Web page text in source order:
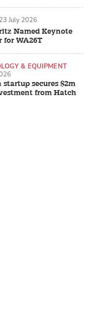
Named Keynote
for WA26T
July 2026
startup secures $2m
from Hatch
& EQUIPMENT